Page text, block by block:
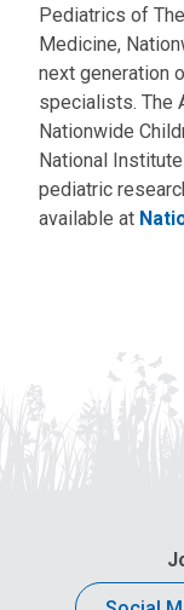
Pediatrics of
Medicine,
next generation
specialists. The
Nationwide
National
pediatric
available at